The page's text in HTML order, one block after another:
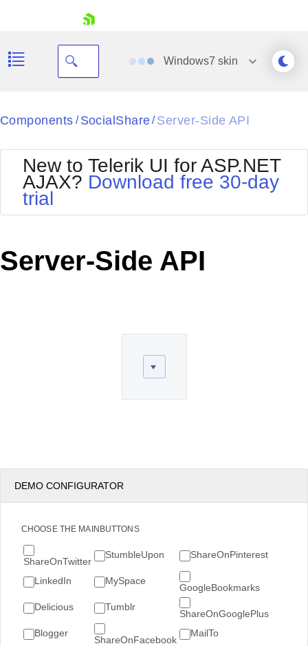
Your Account
Request Trial
Windows7 skin
Black
BlackMetroTouch
Bootstrap
Default
MetroTouch
Office2010Silver
Outlook
Telerik
Vista
Components / SocialShare / Server-Side API
New to Telerik UI for ASP.NET
AJAX? Download free 30-day
trial
Server-Side API
DEMO CONFIGURATOR
CHOOSE THE MAINBUTTONS
ShareOnTwitter
StumbleUpon ShareOnPinterest
LinkedIn MySpace
GoogleBookmarks
Delicious
Tumblr
ShareOnGooglePlus
Blogger
ShareOnFacebook
MailTo